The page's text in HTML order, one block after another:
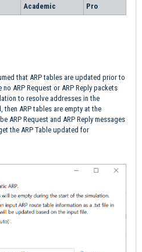
Academic
Pro
that ARP tables are updated prior to
ARP Request or ARP Reply packets
to resolve addresses in the
then ARP tables are empty at the
ARP Request and ARP Reply messages
the ARP Table updated for